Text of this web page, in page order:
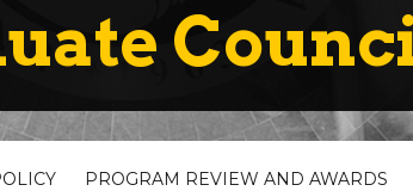
PROGRAM REVIEW AND AWARDS